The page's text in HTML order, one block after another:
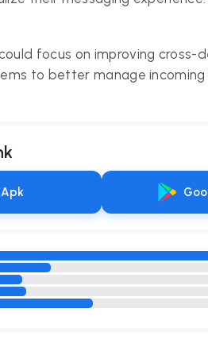
focus on improving cross-
to better manage
Apk